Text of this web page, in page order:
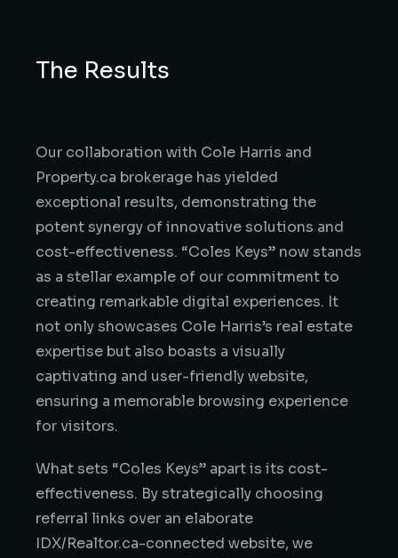
The Results
Our collaboration with Cole Harris and
Property.ca brokerage has yielded
exceptional results, demonstrating the
potent synergy of innovative solutions and
cost-effectiveness. “Coles Keys” now stands
as a stellar example of our commitment to
creating remarkable digital experiences. It
not only showcases Cole Harris’s real estate
expertise but also boasts a visually
captivating and user-friendly website,
ensuring a memorable browsing experience
for visitors.
What sets “Coles Keys” apart is its cost-
effectiveness. By strategically choosing
referral links over an elaborate
IDX/Realtor.ca-connected website, we